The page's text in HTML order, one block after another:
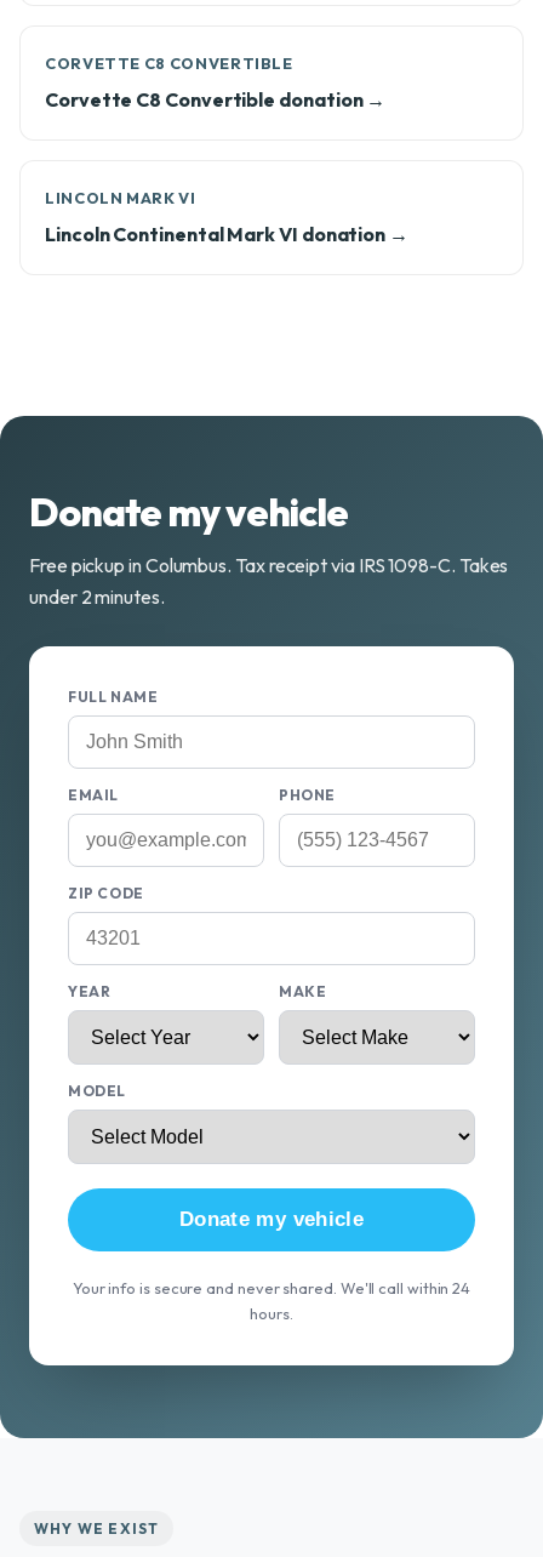
CORVETTE C8 CONVERTIBLE
Corvette C8 Convertible donation →
LINCOLN MARK VI
Lincoln Continental Mark VI donation →
Donate my vehicle
Free pickup in Columbus. Tax receipt via IRS 1098-C. Takes
under 2 minutes.
FULL NAME
EMAIL PHONE
ZIP CODE
YEAR MAKE
MODEL
Donate my vehicle
Your info is secure and never shared. We'll call within 24
hours.
WHY WE EXIST